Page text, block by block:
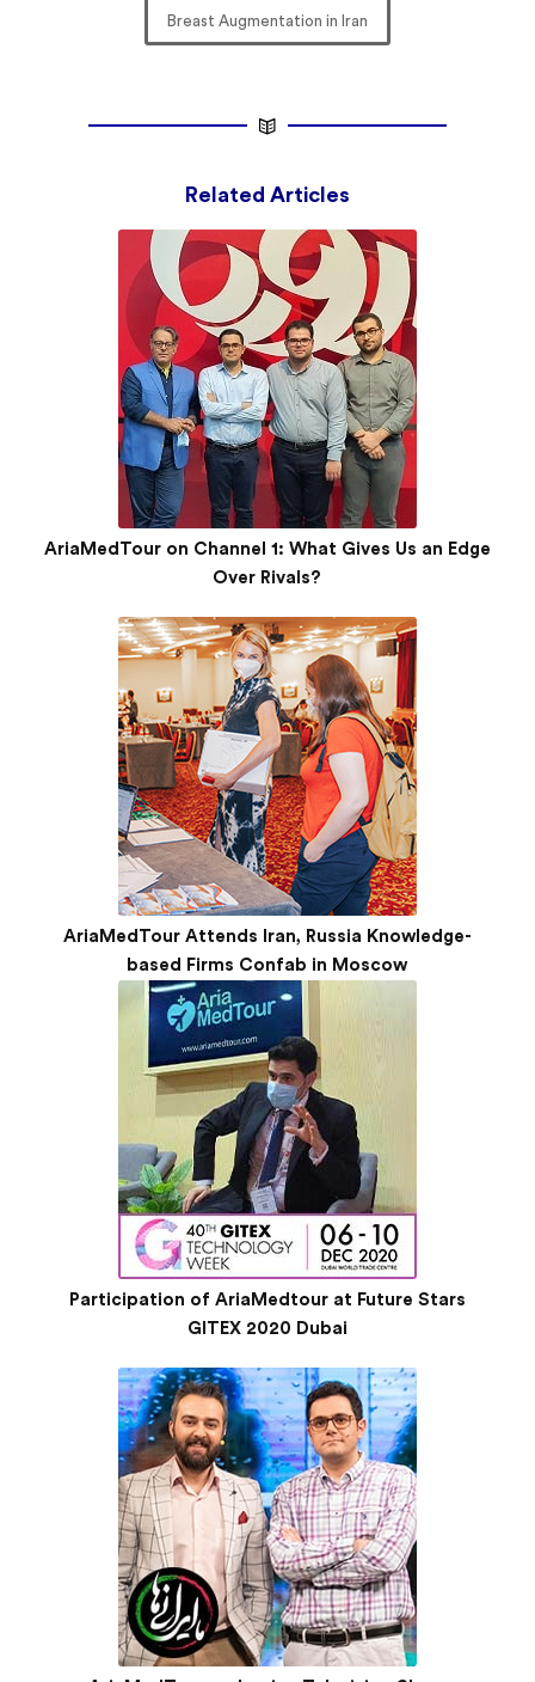
Breast Augmentation in Iran
Related Articles
AriaMedTour on Channel 1: What Gives Us an Edge
Over Rivals?
AriaMedTour Attends Iran, Russia Knowledge-
based Firms Confab in Moscow
Participation of AriaMedtour at Future Stars
GITEX 2020 Dubai